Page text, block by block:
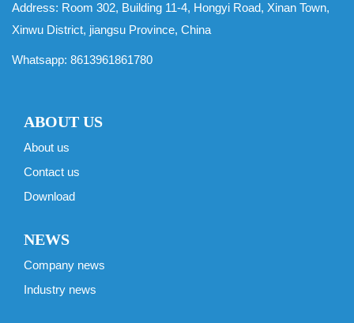
Address: Room 302, Building 11-4, Hongyi Road, Xinan Town,
Xinwu District, jiangsu Province, China
Whatsapp: 8613961861780
ABOUT US
About us
Contact us
Download
NEWS
Company news
Industry news